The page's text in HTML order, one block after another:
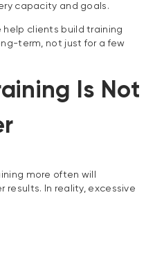
capacity and goals.
help clients build training
term, not just for a few
Is Not
more often will
In reality, excessive